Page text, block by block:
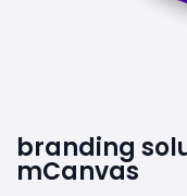
branding
mCanvas